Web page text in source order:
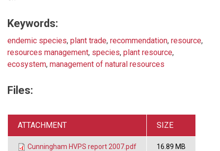
Keywords:
endemic species, plant trade, recommendation, resource,
resources management, species, plant resource,
ecosystem, management of natural resources
Files:
ATTACHMENT SIZE
Cunningham HVPS report 2007.pdf 16.89 MB